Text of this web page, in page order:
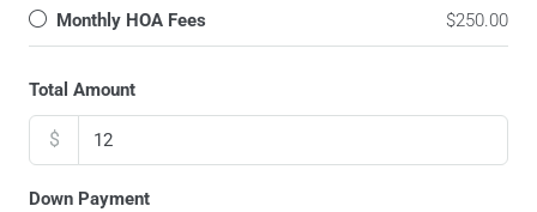
Monthly HOA Fees $250.00
Total Amount
$
Down Payment